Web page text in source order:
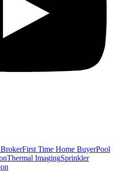
First Time Home BuyerPool
Thermal ImagingSprinkler